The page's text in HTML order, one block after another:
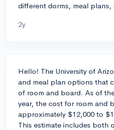
different dorms, meal
2y
Hello! The University of
and meal plan options that
of room and board. As of
year, the cost for room and
approximately $12,000 to
This estimate includes both